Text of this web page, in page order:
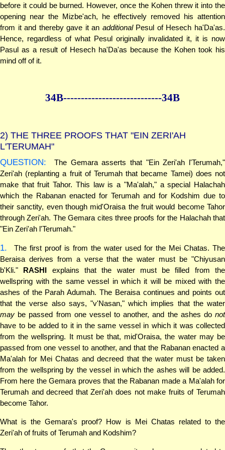
before it could be burned. However, once the Kohen threw it into the
opening near the Mizbe'ach, he effectively removed his attention
from it and thereby gave it an additionalPesul of Hesech ha'Da'as.
Hence, regardless of what Pesul originally invalidated it, it is now
Pasul as a result of Hesech ha'Da'as because the Kohen took his
mind off of it.
34B----------------------------34B
2) THE THREE PROOFS THAT "EIN ZERI'AH
L'TERUMAH"
QUESTION:
The Gemara asserts that "Ein Zeri'ah l'Terumah,"
Zeri'ah (replanting a fruit of Terumah that became Tamei) does not
make that fruit Tahor. This law is a "Ma'alah," a special Halachah
which the Rabanan enacted for Terumah and for Kodshim due to
their sanctity, even though mid'Oraisa the fruit would become Tahor
through Zeri'ah. The Gemara cites three proofs for the Halachah that
"Ein Zeri'ah l'Terumah."
1.
The first proof is from the water used for the Mei Chatas. The
Beraisa derives from a verse that the water must be "Chiyusan
b'Kli." RASHI explains that the water must be filled from the
wellspring with the same vessel in which it will be mixed with the
ashes of the Parah Adumah. The Beraisa continues and points out
that the verse also says, "v'Nasan," which implies that the water
may be passed from one vessel to another, and the ashes do not
have to be added to it in the same vessel in which it was collected
from the wellspring. It must be that, mid'Oraisa, the water may be
passed from one vessel to another, and that the Rabanan enacted a
Ma'alah for Mei Chatas and decreed that the water must be taken
from the wellspring by the vessel in which the ashes will be added.
From here the Gemara proves that the Rabanan made a Ma'alah for
Terumah and decreed that Zeri'ah does not make fruits of Terumah
become Tahor.
What is the Gemara's proof? How is Mei Chatas related to the
Zeri'ah of fruits of Terumah and Kodshim?